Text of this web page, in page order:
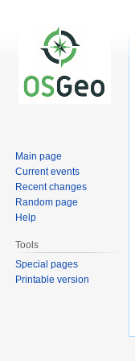
Main page
Current events
Recent changes
Random page
Help
Tools
Special pages
Printable version